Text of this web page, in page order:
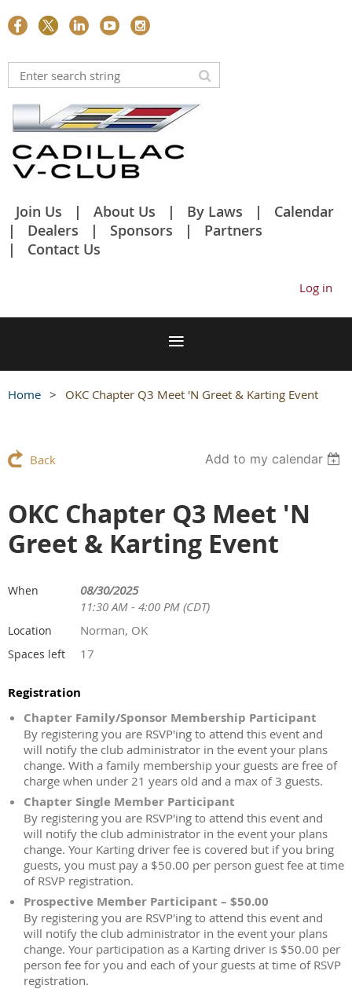
Join Us About Us By Laws
Calendar
Dealers
Sponsors
Partners
Contact Us
Log in
Home OKC Chapter Q3 Meet 'N Greet & Karting Event
Back Add to my calendar
OKC Chapter Q3 Meet 'N
Greet & Karting Event
When
08/30/2025
11:30 AM - 4:00 PM (CDT)
Location Norman, OK
Spaces left 17
Registration
Chapter Family/Sponsor Membership Participant
By registering you are RSVP'ing to attend this event and
will notify the club administrator in the event your plans
change. With a family membership your guests are free of
charge when under 21 years old and a max of 3 guests.
Chapter Single Member Participant
By registering you are RSVP'ing to attend this event and
will notify the club administrator in the event your plans
change. Your Karting driver fee is covered but if you bring
guests, you must pay a $50.00 per person guest fee at time
of RSVP registration.
Prospective Member Participant – $50.00
By registering you are RSVP'ing to attend this event and
will notify the club administrator in the event your plans
change. Your participation as a Karting driver is $50.00 per
person fee for you and each of your guests at time of RSVP
registration.